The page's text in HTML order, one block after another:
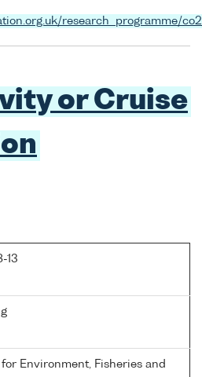
research_programme/
or Cruise
13
Environment, Fisheries and